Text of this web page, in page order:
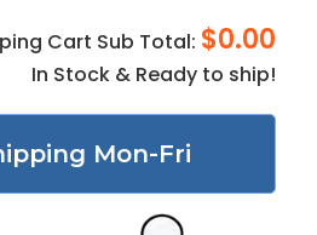
Cart Sub Total: $0.00
In Stock & Ready to ship!
Mon-Fri